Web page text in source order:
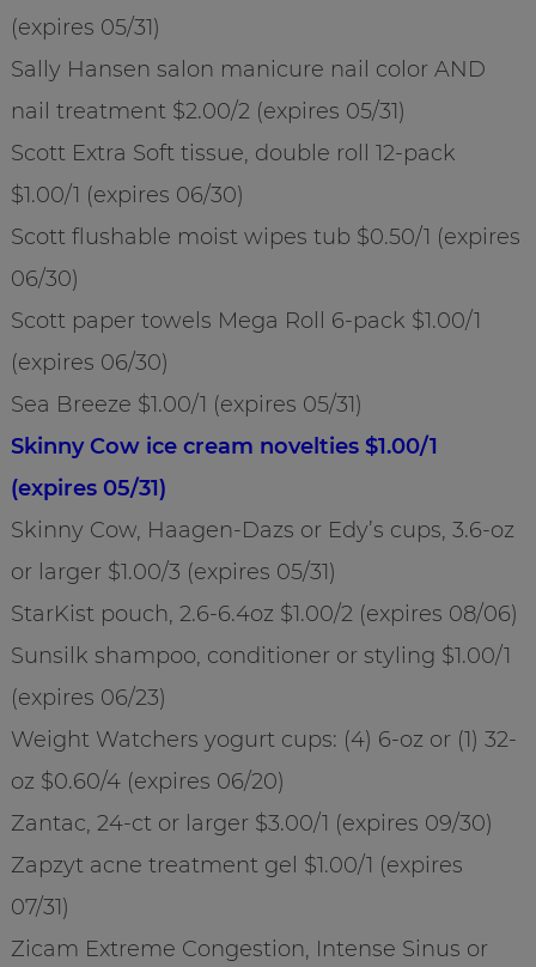
(expires 05/31)
Sally Hansen salon manicure nail color AND
nail treatment $2.00/2 (expires 05/31)
Scott Extra Soft tissue, double roll 12-pack
$1.00/1 (expires 06/30)
Scott flushable moist wipes tub $0.50/1 (expires
06/30)
Scott paper towels Mega Roll 6-pack $1.00/1
(expires 06/30)
Sea Breeze $1.00/1 (expires 05/31)
Skinny Cow ice cream novelties $1.00/1
(expires 05/31)
Skinny Cow, Haagen-Dazs or Edy’s cups, 3.6-oz
or larger $1.00/3 (expires 05/31)
StarKist pouch, 2.6-6.4oz $1.00/2 (expires 08/06)
Sunsilk shampoo, conditioner or styling $1.00/1
(expires 06/23)
Weight Watchers yogurt cups: (4) 6-oz or (1) 32-
oz $0.60/4 (expires 06/20)
Zantac, 24-ct or larger $3.00/1 (expires 09/30)
Zapzyt acne treatment gel $1.00/1 (expires
07/31)
Zicam Extreme Congestion, Intense Sinus or